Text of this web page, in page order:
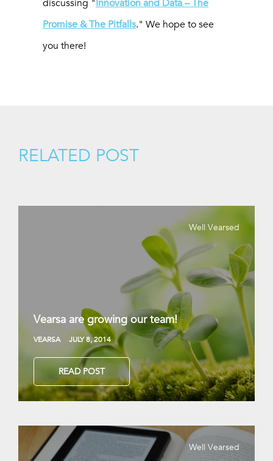
discussing "Innovation and Data – The
Promise & The Pitfalls." We hope to see
you there!
RELATED POST
Well Vearsed
Vearsa are growing our team!
VEARSA JULY 8, 2014
READ POST
Well Vearsed